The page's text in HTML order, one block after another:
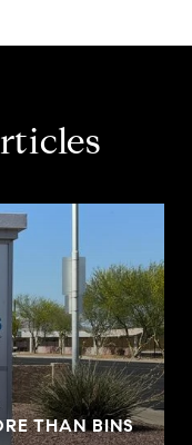
THAN BINS